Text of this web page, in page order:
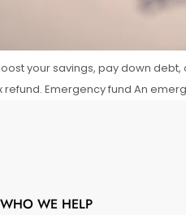
your savings, pay down
Emergency fund An
WHO WE HELP